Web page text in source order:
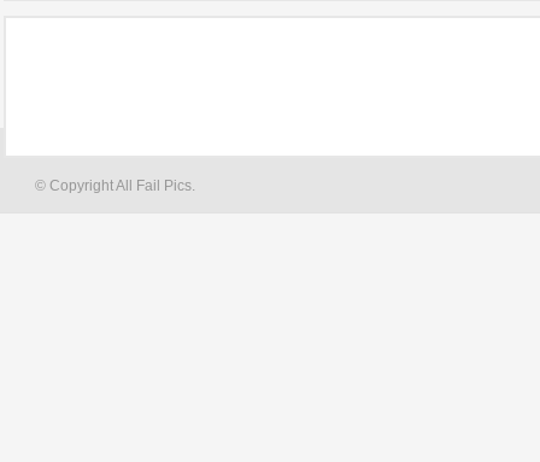
© Copyright All Fail Pics.